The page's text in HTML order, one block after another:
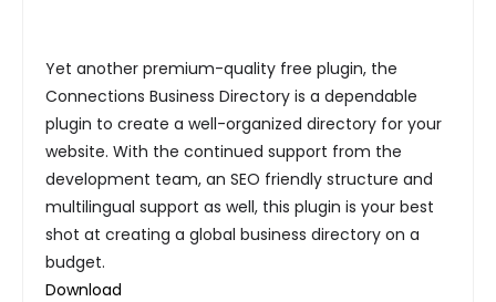
Yet another premium-quality free plugin, the
Connections Business Directory is a dependable
plugin to create a well-organized directory for your
website. With the continued support from the
development team, an SEO friendly structure and
multilingual support as well, this plugin is your best
shot at creating a global business directory on a
budget.
Download